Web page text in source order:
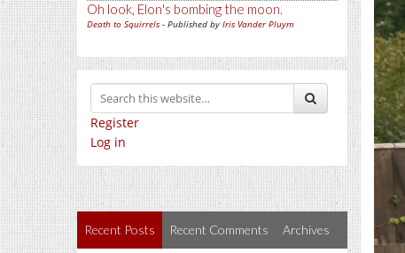
Oh look, Elon's bombing the moon.
Death to Squirrels - Published by Iris Vander Pluym
Register
Log in
Recent Posts Recent Comments Archives